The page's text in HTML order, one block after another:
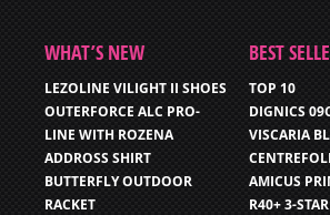
WHAT’S NEW
LEZOLINE VILIGHT II SHOES
OUTERFORCE ALC PRO-
LINE WITH ROZENA
ADDROSS SHIRT
BUTTERFLY OUTDOOR
RACKET
BEST
TOP 10
DIGNICS
VISCARIA
AMICUS
R40+ 3-